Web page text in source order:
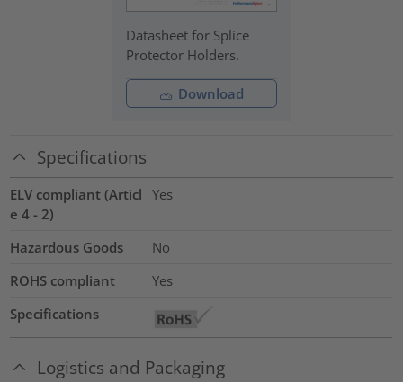
Datasheet for Splice
Protector Holders.
Download
Specifications
ELV compliant (Articl
e 4 - 2)
Yes
Hazardous Goods
No
ROHS compliant
Yes
Specifications
Logistics and Packaging